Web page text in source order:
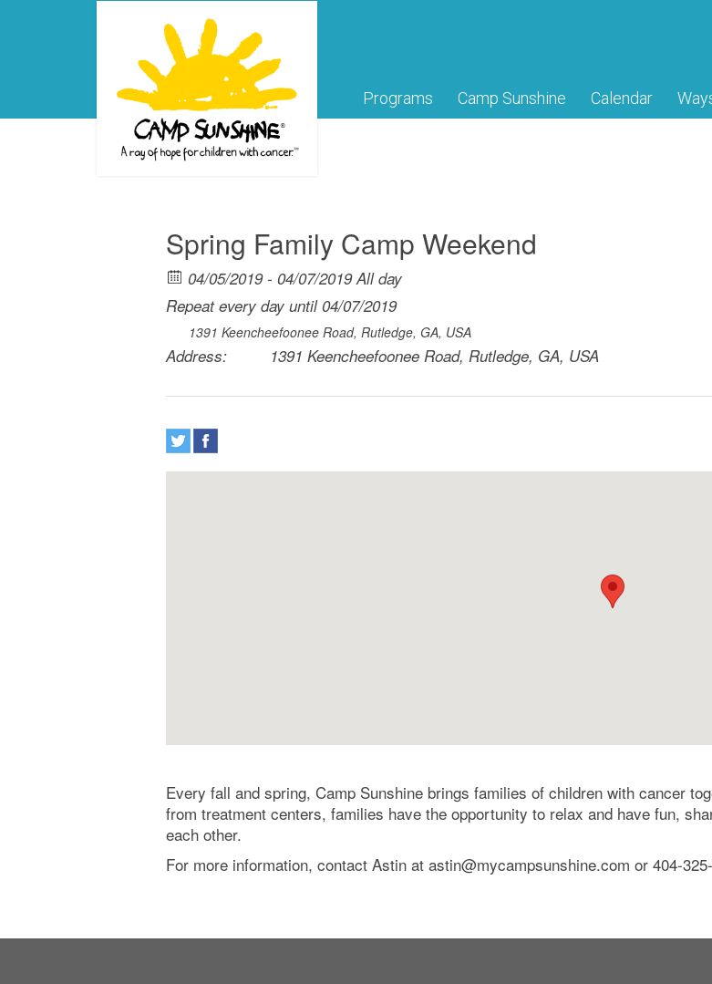
Programs Camp Sunshine Calendar
Spring Family Camp Weekend
04/05/2019 - 04/07/2019 All day
Repeat every day until 04/07/2019
1391 Keencheefoonee Road, Rutledge, GA, USA
Address: 1391 Keencheefoonee Road, Rutledge, GA, USA
Every fall and spring, Camp Sunshine brings families of children with cancer
from treatment centers, families have the opportunity to relax and have fun,
each other.
For more information, contact Astin at astin@mycampsunshine.com or 404-